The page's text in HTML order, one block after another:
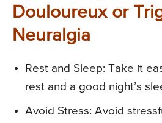
Douloureux or
Neuralgia
Rest and Sleep: Take it
rest and a good night’s
Avoid Stress: Avoid